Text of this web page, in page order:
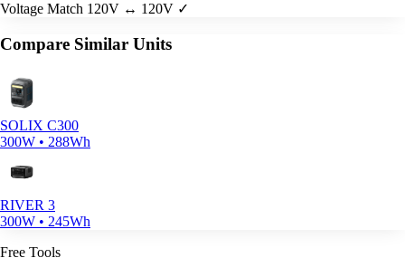
Voltage Match 120V ↔ 120V ✓
Compare Similar Units
SOLIX C300
300W • 288Wh
RIVER 3
300W • 245Wh
Free Tools